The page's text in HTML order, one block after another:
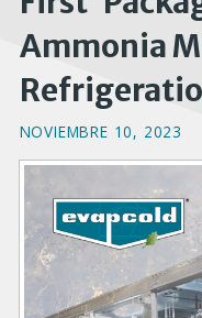
Ammonia
NOVIEMBRE 10, 2023